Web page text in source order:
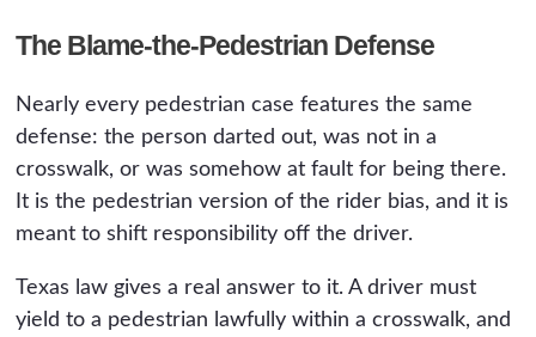
The Blame-the-Pedestrian Defense
Nearly every pedestrian case features the same
defense: the person darted out, was not in a
crosswalk, or was somehow at fault for being there.
It is the pedestrian version of the rider bias, and it is
meant to shift responsibility off the driver.
Texas law gives a real answer to it. A driver must
yield to a pedestrian lawfully within a crosswalk, and